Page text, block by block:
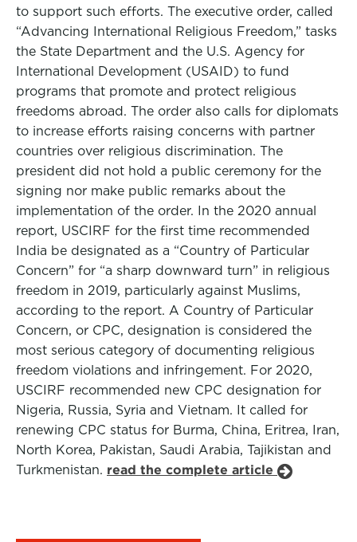
to support such efforts. The executive order, called
“Advancing International Religious Freedom,” tasks
the State Department and the U.S. Agency for
International Development (USAID) to fund
programs that promote and protect religious
freedoms abroad. The order also calls for diplomats
to increase efforts raising concerns with partner
countries over religious discrimination. The
president did not hold a public ceremony for the
signing nor make public remarks about the
implementation of the order. In the 2020 annual
report, USCIRF for the first time recommended
India be designated as a “Country of Particular
Concern” for “a sharp downward turn” in religious
freedom in 2019, particularly against Muslims,
according to the report. A Country of Particular
Concern, or CPC, designation is considered the
most serious category of documenting religious
freedom violations and infringement. For 2020,
USCIRF recommended new CPC designation for
Nigeria, Russia, Syria and Vietnam. It called for
renewing CPC status for Burma, China, Eritrea, Iran,
North Korea, Pakistan, Saudi Arabia, Tajikistan and
Turkmenistan. read the complete article